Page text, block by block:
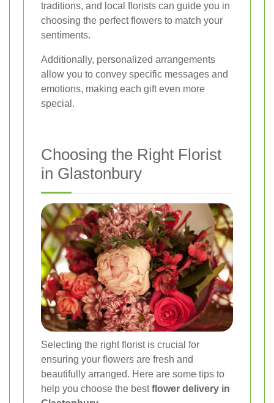
traditions, and local florists can guide you in
choosing the perfect flowers to match your
sentiments.
Additionally, personalized arrangements
allow you to convey specific messages and
emotions, making each gift even more
special.
Choosing the Right Florist
in Glastonbury
Selecting the right florist is crucial for
ensuring your flowers are fresh and
beautifully arranged. Here are some tips to
help you choose the bestflower delivery in